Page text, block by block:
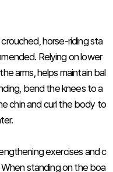
horse-riding sta
Relying on lower
arms, helps maintain bal
bend the knees to a
chin and curl the body to
exercises and c
standing on the boa